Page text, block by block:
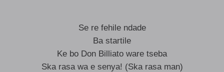
Se re fehile ndade
Ba startile
Ke bo Don Billiato ware tseba
Ska rasa wa e senya! (Ska rasa man)